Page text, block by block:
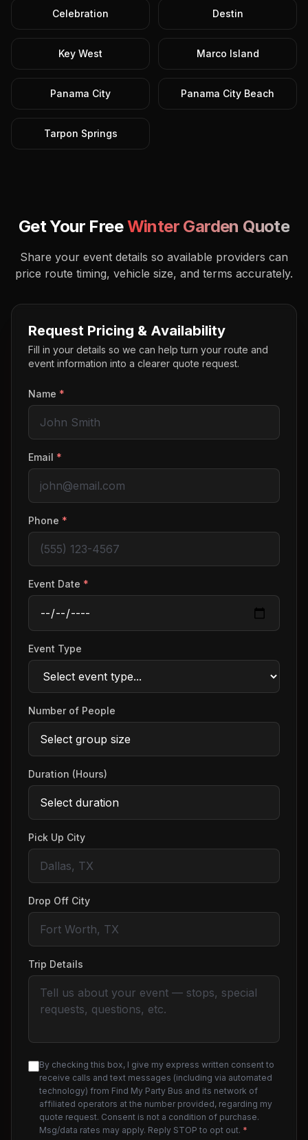
Celebration Destin
Key West Marco Island
Panama City Panama City Beach
Tarpon Springs
Get Your FreeWinter Garden Quote
Share your event details so available providers can
price route timing, vehicle size, and terms accurately.
Request Pricing & Availability
Fill in your details so we can help turn your route and
event information into a clearer quote request.
Name *
Email *
Phone *
Event Date *
Event Type
Number of People
Duration (Hours)
Pick Up City
Drop Off City
Trip Details
By checking this box, I give my express written consent to
receive calls and text messages (including via automated
technology) from Find My Party Bus and its network of
affiliated operators at the number provided, regarding my
quote request. Consent is not a condition of purchase.
Msg/data rates may apply. Reply STOP to opt out. *